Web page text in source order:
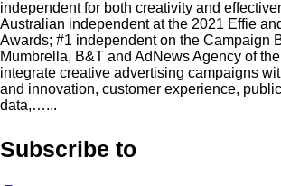
independent for both creativity and
Australian independent at the 2021 Effie
Awards; #1 independent on the Campaign
Mumbrella, B&T and AdNews Agency of
integrate creative advertising campaigns
and innovation, customer experience,
data,…...
Subscribe to